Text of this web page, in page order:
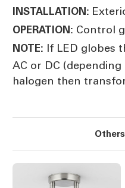
INSTALLATION:
OPERATION: Control
NOTE: If LED globes
AC or DC
halogen then